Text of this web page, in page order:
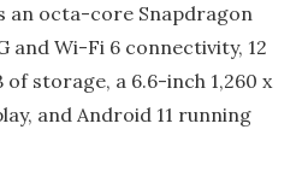
an octa-core Snapdragon
and Wi-Fi 6 connectivity, 12
of storage, a 6.6-inch 1,260 x
and Android 11 running